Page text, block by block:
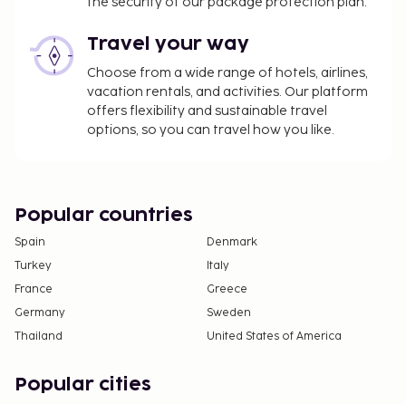
Travel your way
Choose from a wide range of hotels, airlines,
vacation rentals, and activities. Our platform
offers flexibility and sustainable travel
options, so you can travel how you like.
Popular countries
Spain
Denmark
Turkey
Italy
France
Greece
Germany
Sweden
Thailand
United States of America
Popular cities